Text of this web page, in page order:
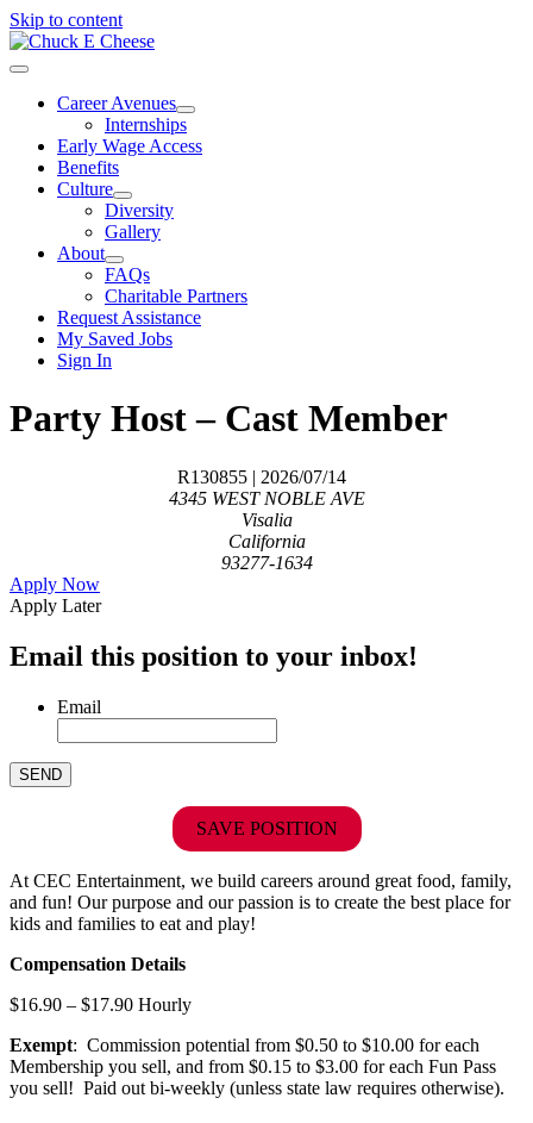
Skip to content
Career Avenues
Internships
Early Wage Access
Benefits
Culture
Diversity
Gallery
About
FAQs
Charitable Partners
Request Assistance
My Saved Jobs
Sign In
Party Host – Cast Member
R130855 | 2026/07/14
4345 WEST NOBLE AVE
Visalia
California
93277-1634
Apply Now
Apply Later
Email this position to your inbox!
Email
SAVE POSITION
At CEC Entertainment, we build careers around great food, family,
and fun! Our purpose and our passion is to create the best place for
kids and families to eat and play!
Compensation Details
$16.90 – $17.90 Hourly
Exempt: Commission potential from $0.50 to $10.00 for each
Membership you sell, and from $0.15 to $3.00 for each Fun Pass
you sell! Paid out bi-weekly (unless state law requires otherwise).